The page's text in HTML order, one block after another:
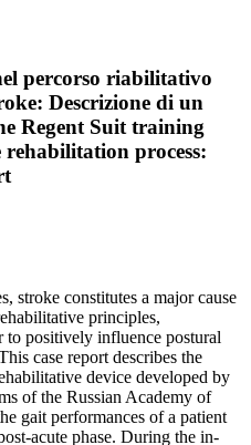
percorso riabilitativo
Descrizione di un
Regent Suit training
process:
stroke constitutes a major cause
principles,
to positively influence postural
case report describes the
device developed by
of the Russian Academy of
gait performances of a patient
acute phase. During the in-